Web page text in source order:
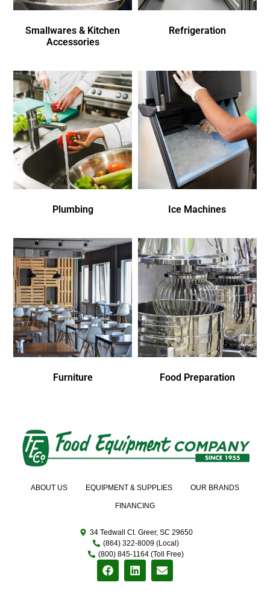
Smallwares & Kitchen
Accessories
Refrigeration
Plumbing Ice Machines
Furniture Food Preparation
ABOUT US EQUIPMENT & SUPPLIES OUR BRANDS
FINANCING
34 Tedwall Ct. Greer, SC 29650
(864) 322-8009 (Local)
(800) 845-1164 (Toll Free)